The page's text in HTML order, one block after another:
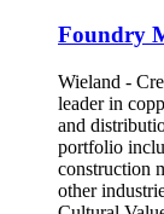
Foundry
Wieland -
leader in
and
portfolio
construction
other